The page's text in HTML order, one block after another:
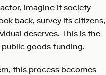
imagine if society
back, survey its citizens,
deserves. This is the
goods funding.
this process becomes